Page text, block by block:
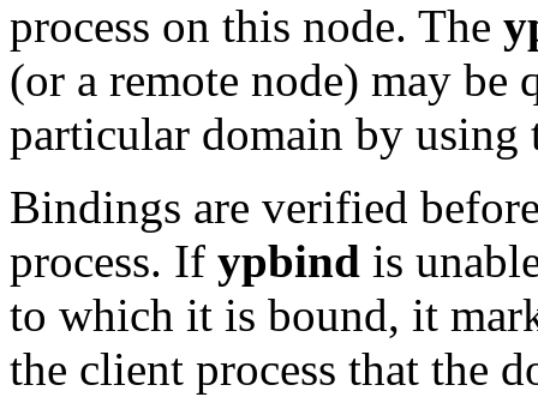
process on this node. The
(or a remote node) may
particular domain by using
Bindings are verified
process. If ypbind is
to which it is bound, it
the client process that the